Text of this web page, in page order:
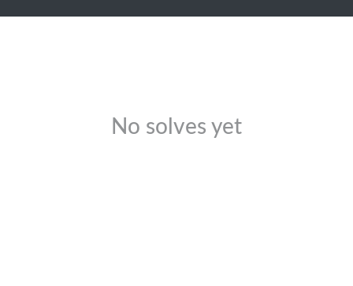
No solves yet